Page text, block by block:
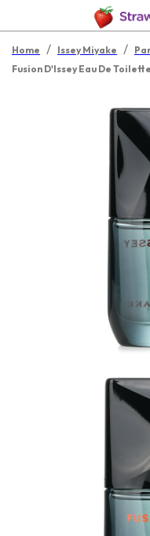
Home / Issey Miyake /
Fusion D'Issey Eau De